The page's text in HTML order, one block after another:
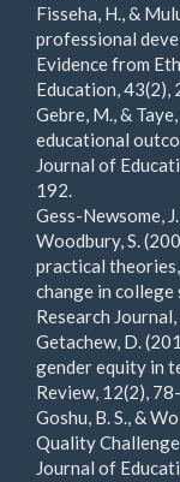
Fisseha, H., &
professional
Evidence from
Education, 43(2),
Gebre, M., &
educational
Journal of
192.
Gess-Newsome,
Woodbury, S.
practical
change in college
Research
Getachew, D.
gender equity in
Review, 12(2),
Goshu, B. S., &
Quality
Journal of